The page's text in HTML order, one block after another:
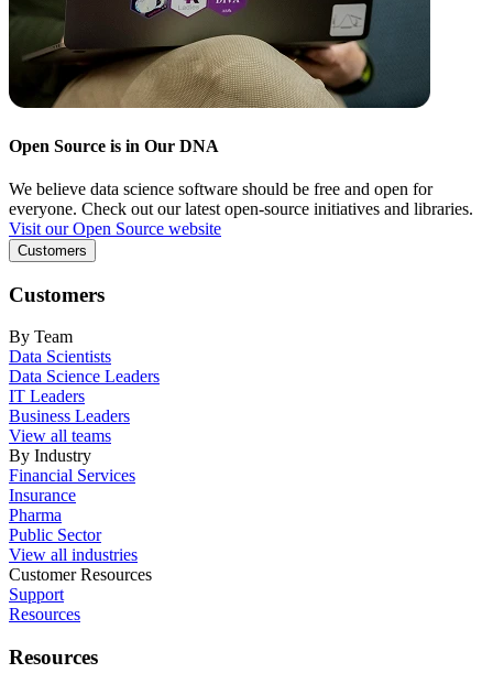
Open Source is in Our DNA
We believe data science software should be free and open for
everyone. Check out our latest open-source initiatives and libraries.
Visit our Open Source website
Customers
Customers
By Team
Data Scientists
Data Science Leaders
IT Leaders
Business Leaders
View all teams
By Industry
Financial Services
Insurance
Pharma
Public Sector
View all industries
Customer Resources
Support
Resources
Resources